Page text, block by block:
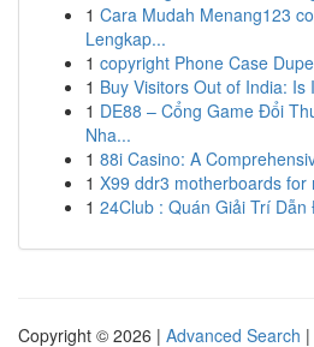
1 Cara Mudah Menang123
Lengkap...
1 copyright Phone Case
1 Buy Visitors Out of India: Is
1 DE88 – Cổng Game Đổi
Nha...
1 88i Casino: A
1 X99 ddr3 motherboards for
1 24Club : Quán Giải Trí Dẫn
Copyright © 2026 | Advanced Search |